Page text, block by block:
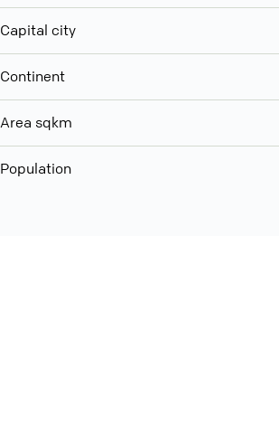
Capital city
Continent
Area sqkm
Population